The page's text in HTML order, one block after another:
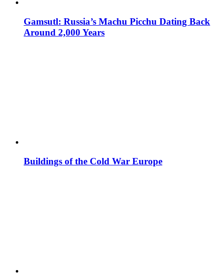
Gamsutl: Russia’s Machu Picchu Dating Back
Around 2,000 Years
Buildings of the Cold War Europe